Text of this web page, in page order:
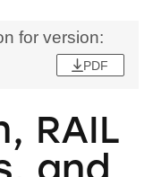
for version:
PDF
RAIL